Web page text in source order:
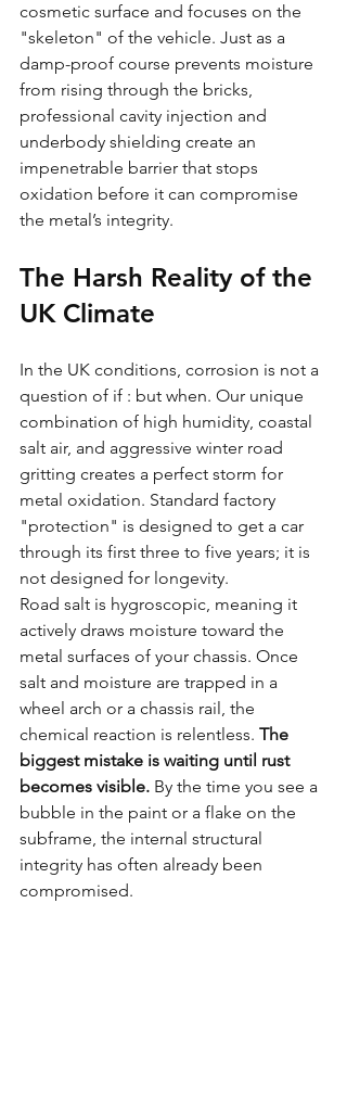
cosmetic surface and focuses on the
"skeleton" of the vehicle. Just as a
damp-proof course prevents moisture
from rising through the bricks,
professional cavity injection and
underbody shielding create an
impenetrable barrier that stops
oxidation before it can compromise
the metal’s integrity.
The Harsh Reality of the
UK Climate
In the UK conditions, corrosion is not a
question of if : but when. Our unique
combination of high humidity, coastal
salt air, and aggressive winter road
gritting creates a perfect storm for
metal oxidation. Standard factory
"protection" is designed to get a car
through its first three to five years; it is
not designed for longevity.
Road salt is hygroscopic, meaning it
actively draws moisture toward the
metal surfaces of your chassis. Once
salt and moisture are trapped in a
wheel arch or a chassis rail, the
chemical reaction is relentless. The
biggest mistake is waiting until rust
becomes visible. By the time you see a
bubble in the paint or a flake on the
subframe, the internal structural
integrity has often already been
compromised.